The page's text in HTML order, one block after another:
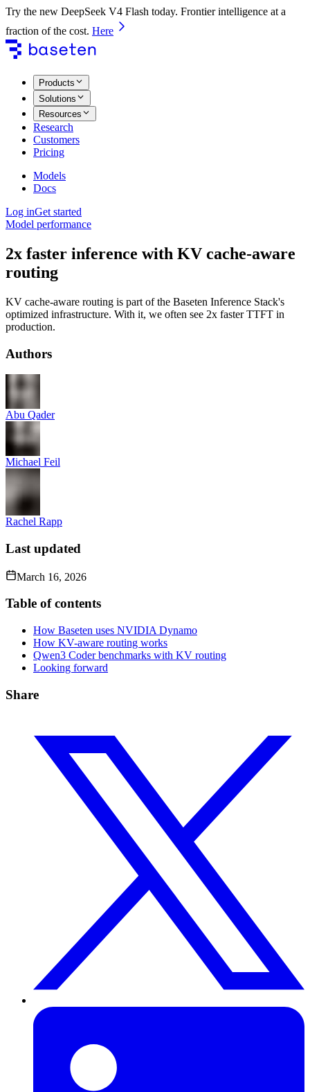
Try the new DeepSeek V4 Flash today. Frontier intelligence at a
fraction of the cost. Here
Products
Solutions
Resources
Research
Customers
Pricing
Models
Docs
Log inGet started
Model performance
2x faster inference with KV cache-aware
routing
KV cache-aware routing is part of the Baseten Inference Stack's
optimized infrastructure. With it, we often see 2x faster TTFT in
production.
Authors
Abu Qader
Michael Feil
Rachel Rapp
Last updated
March 16, 2026
Table of contents
How Baseten uses NVIDIA Dynamo
How KV-aware routing works
Qwen3 Coder benchmarks with KV routing
Looking forward
Share